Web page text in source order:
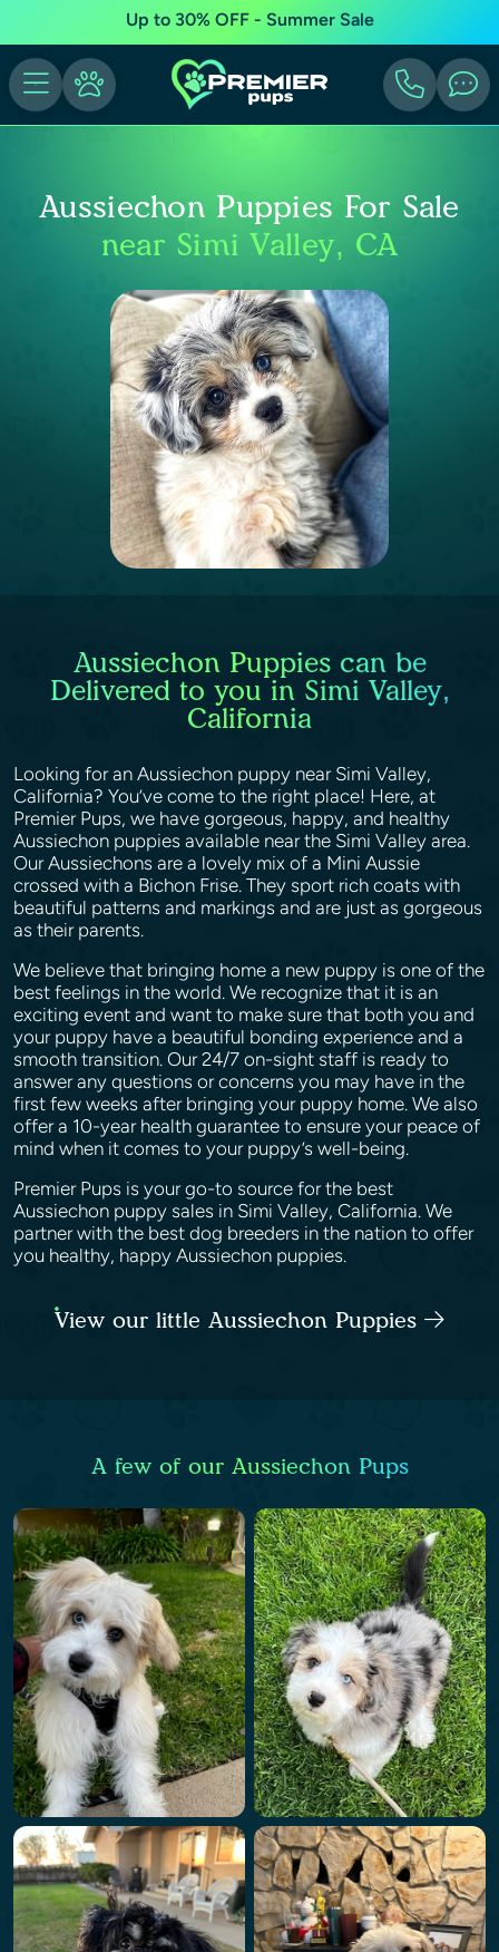
Up to 30% OFF - Summer Sale
Aussiechon Puppies For Sale
near Simi Valley, CA
Aussiechon Puppies can be
Delivered to you in Simi Valley,
California
Looking for an Aussiechon puppy near Simi Valley,
California? You’ve come to the right place! Here, at
Premier Pups, we have gorgeous, happy, and healthy
Aussiechon puppies available near the Simi Valley area.
Our Aussiechons are a lovely mix of a Mini Aussie
crossed with a Bichon Frise. They sport rich coats with
beautiful patterns and markings and are just as gorgeous
as their parents.
We believe that bringing home a new puppy is one of the
best feelings in the world. We recognize that it is an
exciting event and want to make sure that both you and
your puppy have a beautiful bonding experience and a
smooth transition. Our 24/7 on-sight staff is ready to
answer any questions or concerns you may have in the
first few weeks after bringing your puppy home. We also
offer a 10-year health guarantee to ensure your peace of
mind when it comes to your puppy’s well-being.
Premier Pups is your go-to source for the best
Aussiechon puppy sales in Simi Valley, California. We
partner with the best dog breeders in the nation to offer
you healthy, happy Aussiechon puppies.
View our little Aussiechon Puppies
A few of our Aussiechon Pups